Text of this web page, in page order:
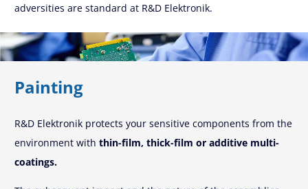
adversities are standard at R&D Elektronik.
Painting
R&D Elektronik protects your sensitive components from the
environment with thin-film, thick-film or additive multi-
coatings.